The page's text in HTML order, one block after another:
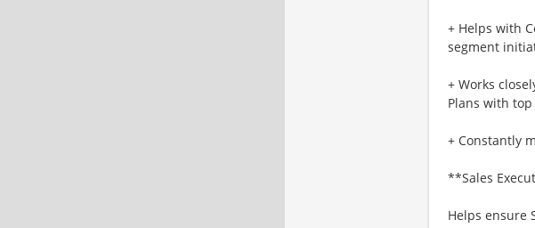
+ Helps with
segment
+ Works
Plans with
+ Constantly
**Sales
Helps ensure